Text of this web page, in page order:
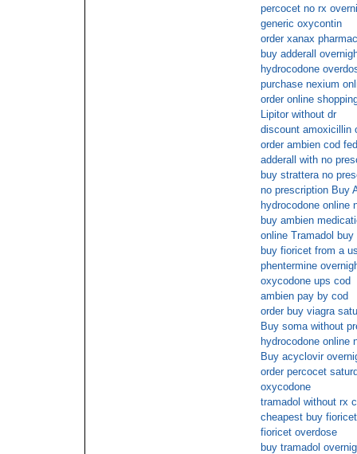
percocet no rx
generic oxycontin
order xanax
buy adderall
hydrocodone
purchase nexium
order online
Lipitor without dr
discount amoxicillin
order ambien cod
adderall with no
buy strattera no
no prescription Buy
hydrocodone online
buy ambien
online Tramadol buy
buy fioricet from a
phentermine
oxycodone ups cod
ambien pay by cod
order buy viagra
Buy soma without
hydrocodone online
Buy acyclovir
order percocet
oxycodone
tramadol without rx
cheapest buy
fioricet overdose
buy tramadol